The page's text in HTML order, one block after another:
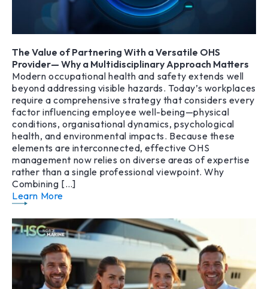
The Value of Partnering With a Versatile OHS
Provider— Why a Multidisciplinary Approach Matters
Modern occupational health and safety extends well
beyond addressing visible hazards. Today’s workplaces
require a comprehensive strategy that considers every
factor influencing employee well-being—physical
conditions, organisational dynamics, psychological
health, and environmental impacts. Because these
elements are interconnected, effective OHS
management now relies on diverse areas of expertise
rather than a single professional viewpoint. Why
Combining […]
Learn More